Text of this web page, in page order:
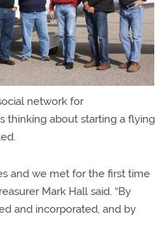
network for
thinking about starting a flying
and we met for the first time
Mark Hall said. “By
and incorporated, and by